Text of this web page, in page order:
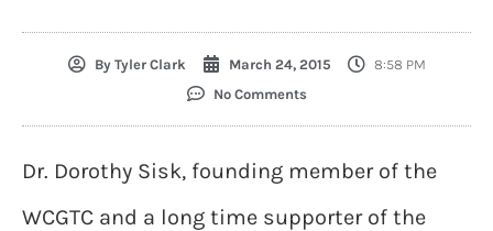
By Tyler Clark March 24, 2015
8:58 PM
No Comments
Dr. Dorothy Sisk, founding member of the
WCGTC and a long time supporter of the